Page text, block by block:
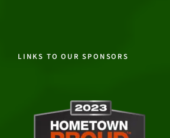
LINKS TO OUR SPONSORS